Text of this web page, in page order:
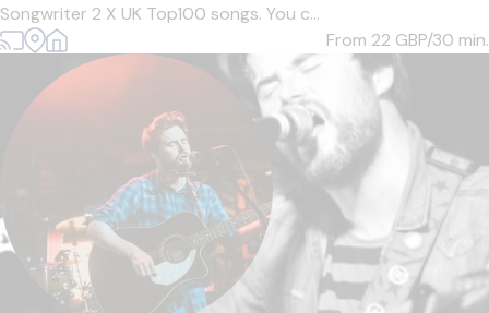
Songwriter 2 X UK Top100 songs. You c...
From 22 GBP/30 min.